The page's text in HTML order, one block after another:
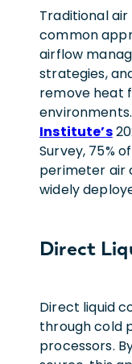
Traditional
common
airflow
strategies,
remove heat
Institute’s
Survey, 75%
perimeter air
widely
Direct
Direct liquid
through cold
processors.